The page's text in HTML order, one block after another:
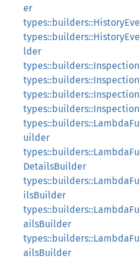
er
lder
uilder
DetailsBuilder
ilsBuilder
ailsBuilder
ailsBuilder